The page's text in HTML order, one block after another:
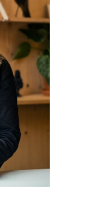
nothing at all. This
requirement
times more than the
Many no deposit
can withdraw from
capping it at $50 to
won. Some operators
rarely prominent in the
the full terms and
— most no deposit
and if the
window, both the
forfeited.